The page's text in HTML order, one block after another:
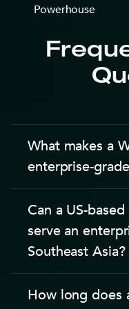
What makes a
enterprise-
capabilities:
SLA-backed post-
governance, and
stacks like
According to the
Can a US-
serve an
Southeast Asia?
enterprise client,
How long does